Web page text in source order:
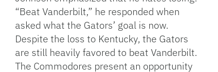
“Beat Vanderbilt,” he responded when
asked what the Gators’ goal is now.
Despite the loss to Kentucky, the Gators
are still heavily favored to beat Vanderbilt.
The Commodores present an opportunity